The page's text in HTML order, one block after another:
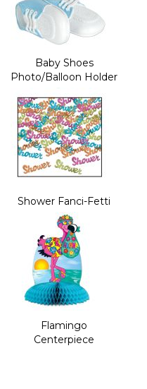
Baby Shoes
Photo/Balloon Holder
Shower Fanci-Fetti
Flamingo
Centerpiece